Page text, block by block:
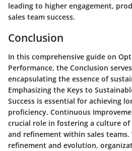
leading to higher engagement,
sales team success.
Conclusion
In this comprehensive guide on
Performance, the Conclusion
encapsulating the essence of
Emphasizing the Keys to
Success is essential for achieving
proficiency. Continuous
crucial role in fostering a culture of
and refinement within sales teams.
refinement and evolution,